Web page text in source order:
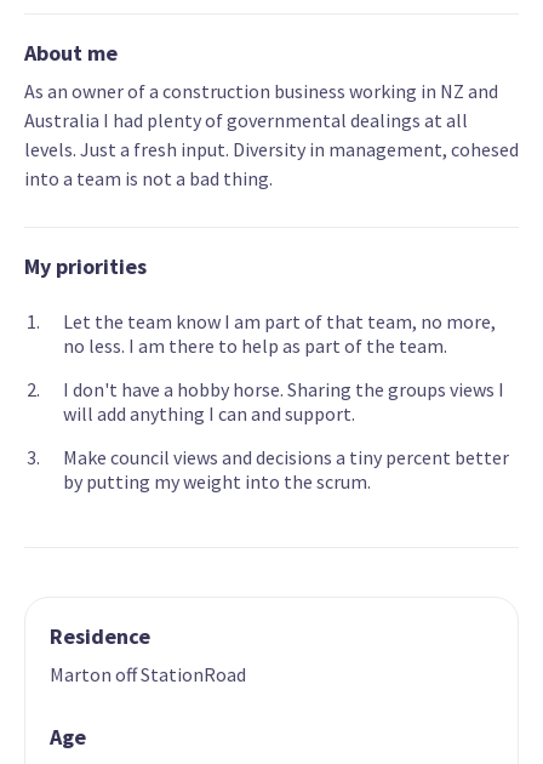
About me
As an owner of a construction business working in NZ and
Australia I had plenty of governmental dealings at all
levels. Just a fresh input. Diversity in management, cohesed
into a team is not a bad thing.
My priorities
Let the team know I am part of that team, no more,
no less. I am there to help as part of the team.
I don't have a hobby horse. Sharing the groups views I
will add anything I can and support.
Make council views and decisions a tiny percent better
by putting my weight into the scrum.
Residence
Marton off StationRoad
Age